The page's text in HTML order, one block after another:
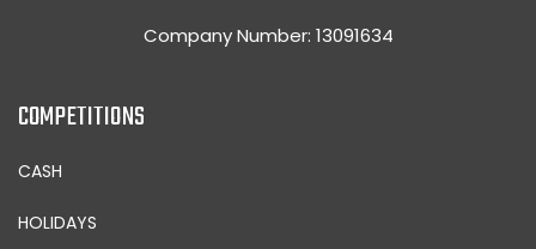
Company Number: 13091634
COMPETITIONS
CASH
HOLIDAYS